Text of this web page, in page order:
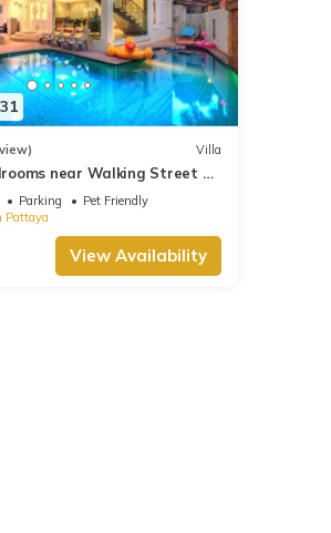
Villa
near Walking Street &
Parking
Pet Friendly
Pattaya
View Availability